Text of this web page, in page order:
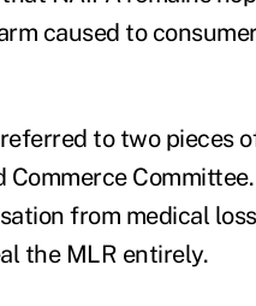
caused to
to two pieces
Commerce
from medical
the MLR entirely.